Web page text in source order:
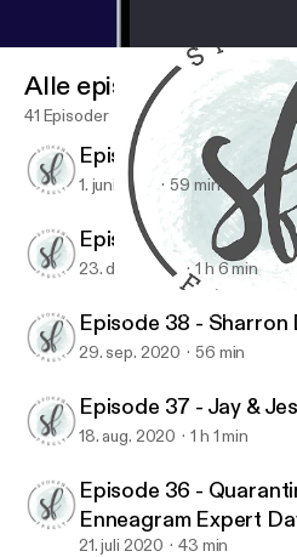
Spoken Freely Podcast
Alle episoder
41 Episoder
Episode 40 -
1. juni 2021 59 min
Episode 39 - Jen
23. des. 2020 1 h 6 min
Episode 38 - Sharron
29. sep. 2020 56 min
Episode 37 - Jay &
18. aug. 2020 1 h 1 min
Episode 36 -
Enneagram Expert
21. juli 2020 43 min